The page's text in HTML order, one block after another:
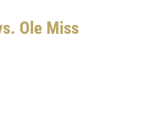
Ole Miss